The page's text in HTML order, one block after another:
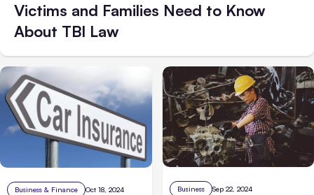
Victims and Families Need to Know
About TBI Law
Business & Finance Oct 18, 2024 Business Sep 22, 2024